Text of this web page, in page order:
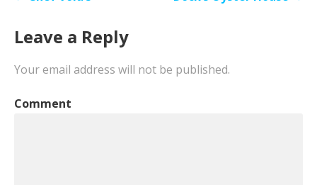
Leave a Reply
Your email address will not be published.
Comment